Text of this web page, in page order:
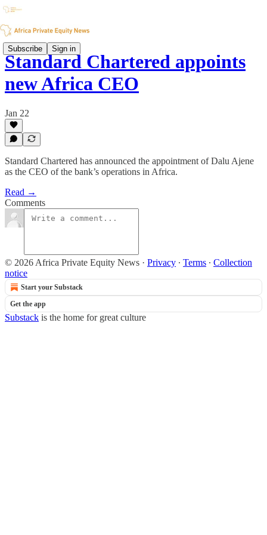
Subscribe Sign in
Standard Chartered appoints
new Africa CEO
Jan 22
Standard Chartered has announced the appointment of Dalu Ajene
as the CEO of the bank’s operations in Africa.
Read →
Comments
© 2026 Africa Private Equity News · Privacy ∙ Terms ∙ Collection
notice
Start your Substack
Get the app
Substack is the home for great culture